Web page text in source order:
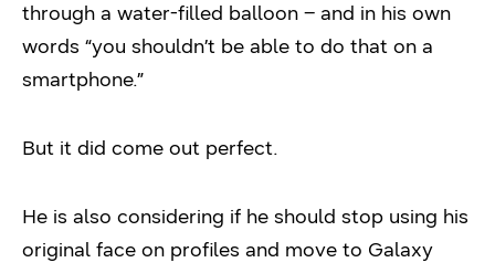
through a water-filled balloon – and in his own
words “you shouldn’t be able to do that on a
smartphone.”
But it did come out perfect.
He is also considering if he should stop using his
original face on profiles and move to Galaxy